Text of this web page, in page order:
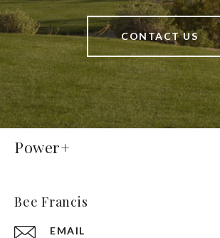
CONTACT US
Power+
Bee Francis
EMAIL